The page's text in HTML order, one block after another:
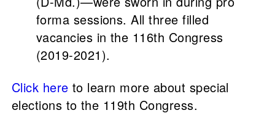
forma sessions. All three filled
vacancies in the 116th Congress
(2019-2021).
Click here to learn more about special
elections to the 119th Congress.